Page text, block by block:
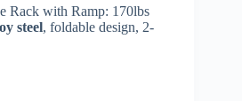
Rack with Ramp: 170lbs
steel, foldable design, 2-